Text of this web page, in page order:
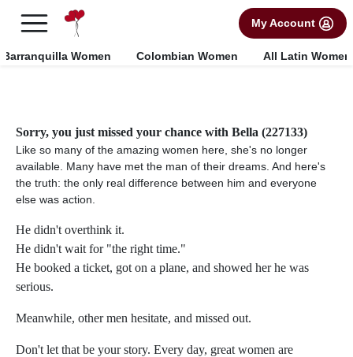
FREE International Dating Seminar in Los Angeles, CA.
My Account
Barranquilla Women Colombian Women All Latin Women
Sorry, you just missed your chance with Bella (227133)
Like so many of the amazing women here, she's no longer
available. Many have met the man of their dreams. And here's
the truth: the only real difference between him and everyone
else was action.
He didn't overthink it.
He didn't wait for "the right time."
He booked a ticket, got on a plane, and showed her he was
serious.
Meanwhile, other men hesitate, and missed out.
Don't let that be your story. Every day, great women are